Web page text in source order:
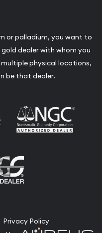
or palladium, you want to
dealer with whom you
physical locations,
be that dealer.
Privacy Policy